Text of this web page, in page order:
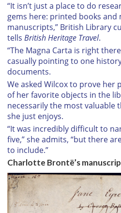
“It isn’t just a place to do
gems here: printed books
manuscripts,” British Library
tells British Heritage Travel.
“The Magna Carta is right
casually pointing to one
documents.
We asked Wilcox to prove her
of her favorite objects in the
necessarily the most valuable
she just enjoys.
“It was incredibly difficult to
five,” she admits, “but there
to include.”
Charlotte Brontë’s